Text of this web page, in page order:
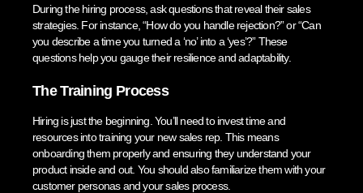
During the hiring process, ask questions that reveal their sales
strategies. For instance, “How do you handle rejection?” or “Can
you describe a time you turned a ‘no’ into a ‘yes’?” These
questions help you gauge their resilience and adaptability.
The Training Process
Hiring is just the beginning. You’ll need to invest time and
resources into training your new sales rep. This means
onboarding them properly and ensuring they understand your
product inside and out. You should also familiarize them with your
customer personas and your sales process.